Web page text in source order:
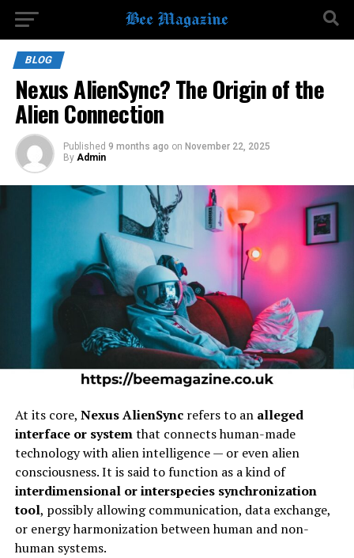
BLOG
Nexus AlienSync? The Origin of the
Alien Connection
Published 9 months ago on November 22, 2025
By Admin
At its core, Nexus AlienSyncrefers to an alleged
interface or systemthat connects human-made
technology with alien intelligence — or even alien
consciousness. It is said to function as a kind of
interdimensional or interspecies synchronization
tool, possibly allowing communication, data exchange,
or energy harmonization between human and non-
human systems.